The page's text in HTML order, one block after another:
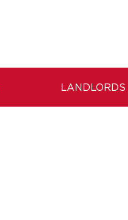
LANDLORDS